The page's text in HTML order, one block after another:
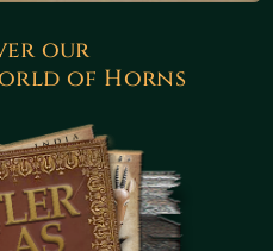
our
of Horns